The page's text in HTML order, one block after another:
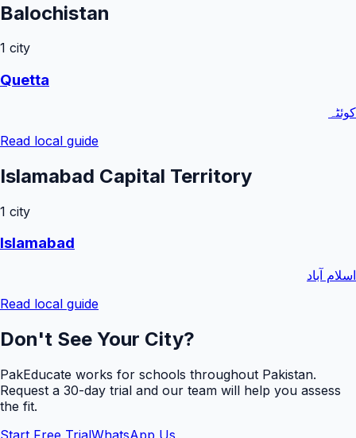
Balochistan
1 city
Quetta
کوئٹہ
Read local guide
Islamabad Capital Territory
1 city
Islamabad
اسلام آباد
Read local guide
Don't See Your City?
PakEducate works for schools throughout Pakistan.
Request a 30-day trial and our team will help you assess
the fit.
Start Free TrialWhatsApp Us